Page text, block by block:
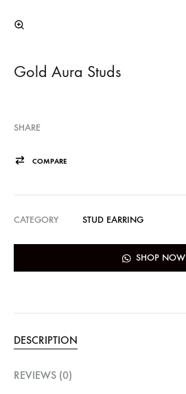
Gold Aura Studs
SHARE
COMPARE
CATEGORY STUD EARRING
SHOP NOW
DESCRIPTION
REVIEWS (0)